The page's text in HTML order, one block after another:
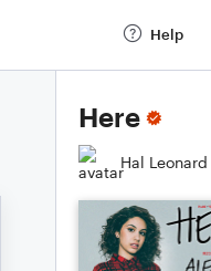
Help
Here
Hal Leonard